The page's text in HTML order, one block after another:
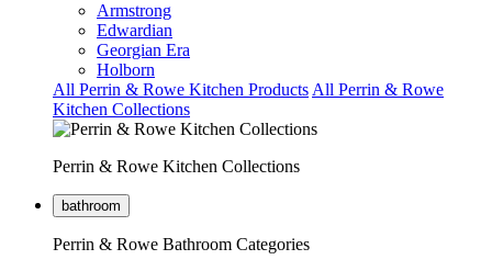
Armstrong
Edwardian
Georgian Era
Holborn
All Perrin & Rowe Kitchen Products All Perrin & Rowe
Kitchen Collections
Perrin & Rowe Kitchen Collections
bathroom
Perrin & Rowe Bathroom Categories